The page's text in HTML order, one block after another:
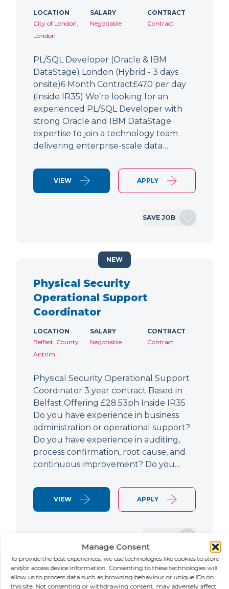
Manage Consent
To provide the best experiences, we use technologies like cookies to store
and/or access device information. Consenting to these technologies will
allow us to process data such as browsing behaviour or unique IDs on
this site. Not consenting or withdrawing consent, may adversely affect
LOCATION
City of London,
London
SALARY
Negotiable
CONTRACT
Contract
PL/SQL Developer (Oracle & IBM
DataStage) London (Hybrid - 3 days
onsite)6 Month Contract£470 per day
(Inside IR35) We're looking for an
experienced PL/SQL Developer with
strong Oracle and IBM DataStage
expertise to join a technology team
delivering enterprise-scale data…
VIEW APPLY
SAVE JOB
Physical Security
Operational Support
Coordinator
LOCATION
Belfast, County
Antrim
SALARY
Negotiable
CONTRACT
Contract
Physical Security Operational Support
Coordinator 3 year contract Based in
Belfast Offering £28.53ph Inside IR35
Do you have experience in business
administration or operational support?
Do you have experience in auditing,
process confirmation, root cause, and
continuous improvement? Do you…
VIEW APPLY
NEW
NEW